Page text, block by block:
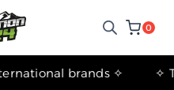
0
✧ The most important international brands ✧